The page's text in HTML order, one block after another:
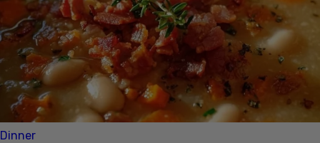
Dinner